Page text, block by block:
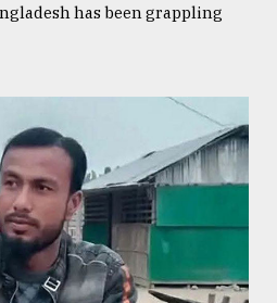
has been grappling